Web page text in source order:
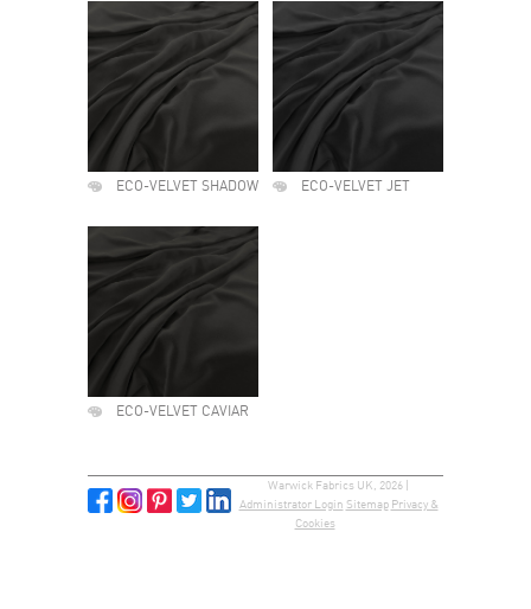
ECO-VELVET SHADOW ECO-VELVET JET
ECO-VELVET CAVIAR
Warwick Fabrics UK, 2026 |
Administrator Login Sitemap Privacy &
Cookies